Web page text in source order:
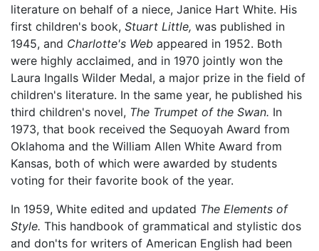
literature on behalf of a niece, Janice Hart White. His
first children's book, Stuart Little, was published in
1945, and Charlotte's Web appeared in 1952. Both
were highly acclaimed, and in 1970 jointly won the
Laura Ingalls Wilder Medal, a major prize in the field of
children's literature. In the same year, he published his
third children's novel, The Trumpet of the Swan. In
1973, that book received the Sequoyah Award from
Oklahoma and the William Allen White Award from
Kansas, both of which were awarded by students
voting for their favorite book of the year.
In 1959, White edited and updated The Elements of
Style. This handbook of grammatical and stylistic dos
and don'ts for writers of American English had been